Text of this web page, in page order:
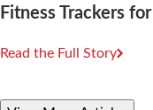
Fitness Trackers
Read the Full Story